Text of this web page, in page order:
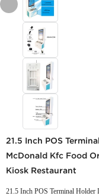
21.5 Inch POS
McDonald Kfc Food
Kiosk Restaurant
21.5 Inch POS Terminal